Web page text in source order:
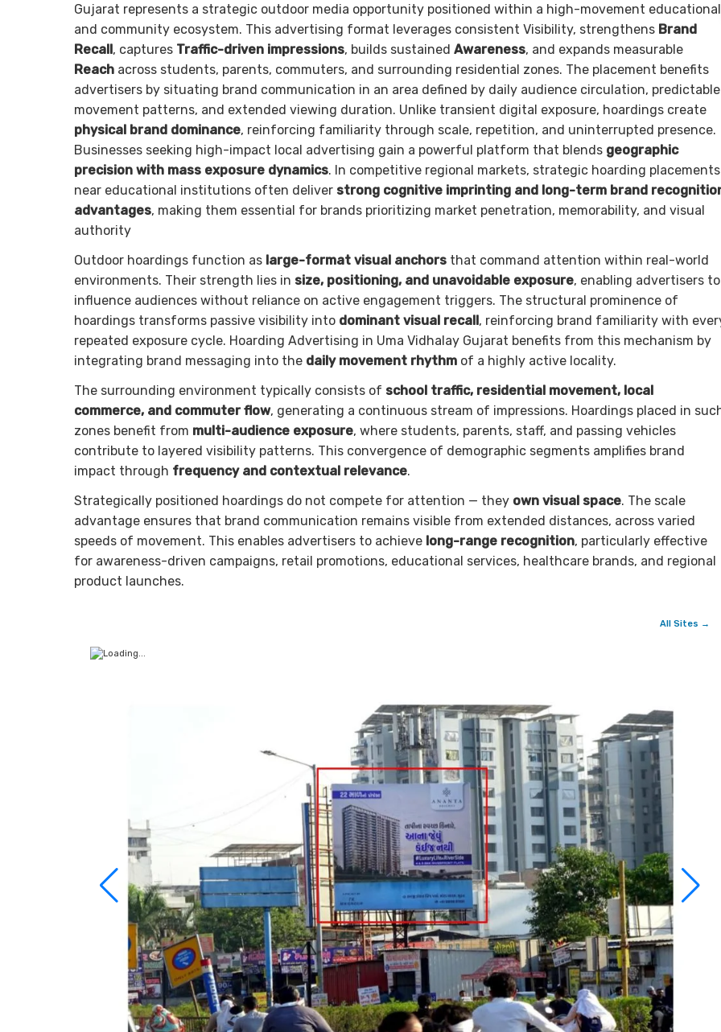
Gujarat represents a strategic outdoor media opportunity positioned within a high-movement educational
and community ecosystem. This advertising format leverages consistent Visibility, strengthens Brand
Recall, captures Traffic-driven impressions, builds sustained Awareness, and expands measurable
Reach across students, parents, commuters, and surrounding residential zones. The placement benefits
advertisers by situating brand communication in an area defined by daily audience circulation, predictable
movement patterns, and extended viewing duration. Unlike transient digital exposure, hoardings create
physical brand dominance, reinforcing familiarity through scale, repetition, and uninterrupted presence.
Businesses seeking high-impact local advertising gain a powerful platform that blends geographic
precision with mass exposure dynamics. In competitive regional markets, strategic hoarding placements
near educational institutions often deliver strong cognitive imprinting and long-term brand
advantages, making them essential for brands prioritizing market penetration, memorability, and visual
authority
Outdoor hoardings function as large-format visual anchors that command attention within real-world
environments. Their strength lies in size, positioning, and unavoidable exposure, enabling advertisers to
influence audiences without reliance on active engagement triggers. The structural prominence of
hoardings transforms passive visibility into dominant visual recall, reinforcing brand familiarity with
repeated exposure cycle. Hoarding Advertising in Uma Vidhalay Gujarat benefits from this mechanism by
integrating brand messaging into the daily movement rhythm of a highly active locality.
The surrounding environment typically consists of school traffic, residential movement, local
commerce, and commuter flow, generating a continuous stream of impressions. Hoardings placed in
zones benefit from multi-audience exposure, where students, parents, staff, and passing vehicles
contribute to layered visibility patterns. This convergence of demographic segments amplifies brand
impact through frequency and contextual relevance.
Strategically positioned hoardings do not compete for attention — they own visual space. The scale
advantage ensures that brand communication remains visible from extended distances, across varied
speeds of movement. This enables advertisers to achieve long-range recognition, particularly effective
for awareness-driven campaigns, retail promotions, educational services, healthcare brands, and regional
product launches.
All Sites →